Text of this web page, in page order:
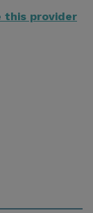
this provider